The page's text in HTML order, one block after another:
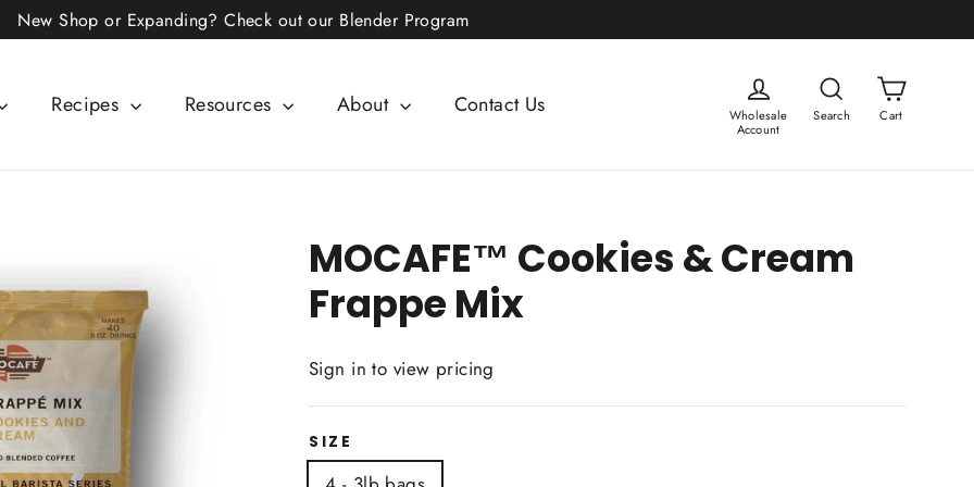
New Shop or Expanding? Check out our Blender Program
Recipes Resources About Contact Us
Log in
Wholesale
Account
Search
Search
Cart
Cart
MOCAFE™ Cookies & Cream
Frappe Mix
Sign in to view pricing
SIZE